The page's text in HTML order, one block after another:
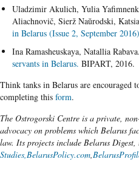
Uladzimir Akulich, Yulia
Aliachnovič, Sierž Naŭrodski,
in Belarus (Issue 2, September 2016)
Ina Ramasheuskaya, Natallia Rabava.
servants in Belarus. BIPART, 2016.
Think tanks in Belarus are encouraged
completing this form.
The Ostrogorski Centre is a private,
advocacy on problems which Belarus
law. Its projects include Belarus Digest,
Studies,BelarusPolicy.com,